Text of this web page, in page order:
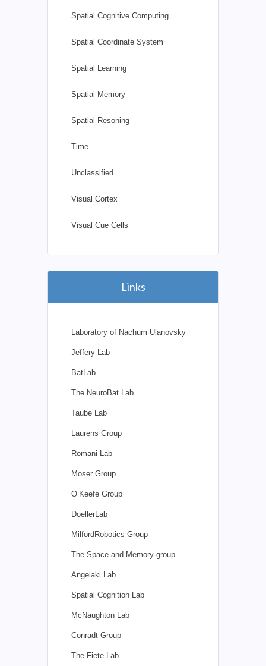
Spatial Cognitive Computing
Spatial Coordinate System
Spatial Learning
Spatial Memory
Spatial Resoning
Time
Unclassified
Visual Cortex
Visual Cue Cells
Links
Laboratory of Nachum Ulanovsky
Jeffery Lab
BatLab
The NeuroBat Lab
Taube Lab
Laurens Group
Romani Lab
Moser Group
O’Keefe Group
DoellerLab
MilfordRobotics Group
The Space and Memory group
Angelaki Lab
Spatial Cognition Lab
McNaughton Lab
Conradt Group
The Fiete Lab